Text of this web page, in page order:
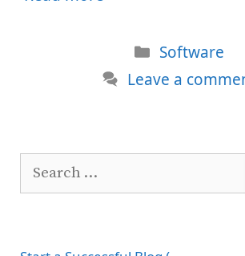
Categories
Software
Leave a